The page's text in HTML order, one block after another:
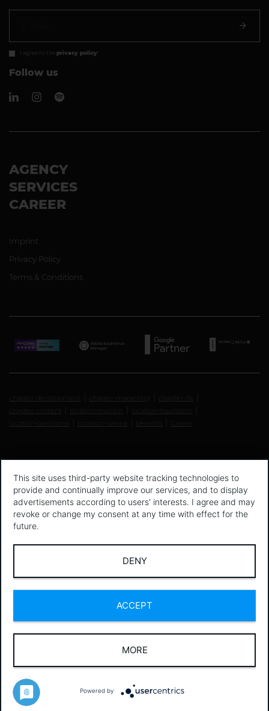
I agree to the privacy policy
Follow us
AGENCY
SERVICES
CAREER
Imprint
Privacy Policy
Terms & Conditions
This site uses third-party website tracking technologies to
provide and continually improve our services, and to display
advertisements according to users' interests. I agree and may
revoke or change my consent at any time with effect for the
future.
DENY
ACCEPT
MORE
Powered by